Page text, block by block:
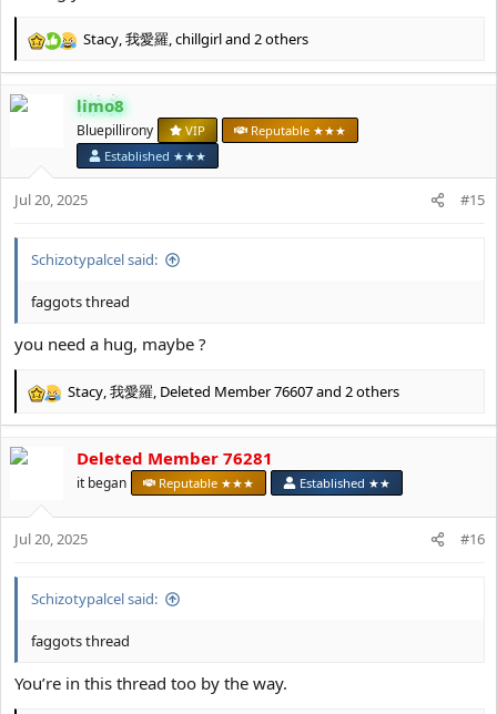
R
c
s
Stacy,我愛羅,chillgirland 2 others
limo8
Bluepillirony VIP
Reputable ★★★
Established ★★★
Jul 20, 2025 #15
Schizotypalcel said:
faggots thread
you need a hug, maybe ?
R
c
o
n
Stacy 我愛羅 Deleted Member 76607and 2 others
Deleted Member 76281
it began Reputable ★★★ Established ★★
Jul 20, 2025 #16
Schizotypalcel said:
faggots thread
You’re in this thread too by the way.